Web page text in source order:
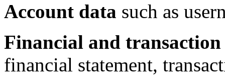
Account data such as
Financial and
financial statement,